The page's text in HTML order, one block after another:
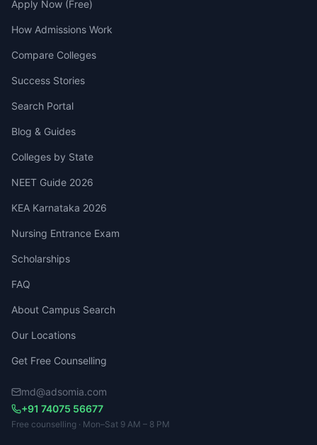
Apply Now (Free)
How Admissions Work
Compare Colleges
Success Stories
Search Portal
Blog & Guides
Colleges by State
NEET Guide 2026
KEA Karnataka 2026
Nursing Entrance Exam
Scholarships
FAQ
About Campus Search
Our Locations
Get Free Counselling
md@adsomia.com
+91 74075 56677
Free counselling · Mon–Sat 9 AM – 8 PM